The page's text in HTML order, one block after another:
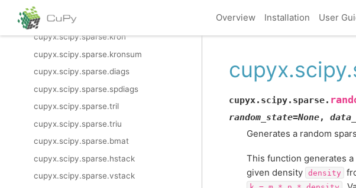
Overview Installation User
cupyx.scipy.sparse.identity
cupyx.scipy.sparse.kron
cupyx.scipy.sparse.kronsum
cupyx.scipy.sparse.diags
cupyx.scipy.sparse.spdiags
cupyx.scipy.sparse.tril
cupyx.scipy.sparse.triu
cupyx.scipy.sparse.bmat
cupyx.scipy.sparse.hstack
cupyx.scipy.sparse.vstack
cupyx.scipy.sparse.
random_state=None,
Generates a random
This function generates
given density density